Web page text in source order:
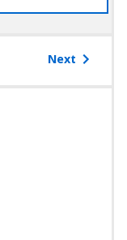
the
Next